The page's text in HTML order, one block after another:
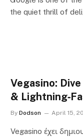
the quiet thrill of
Vegasino:
&
By Dodson April 15,
Vegasino έχει